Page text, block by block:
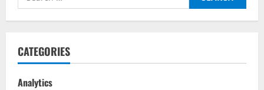
for:
CATEGORIES
Analytics